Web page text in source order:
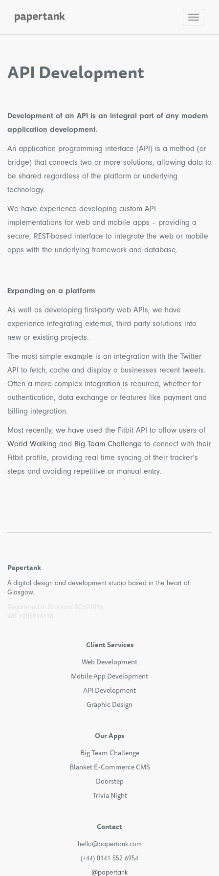
Toggle
API Development
Development of an API is an integral part of any modern
application development.
An application programming interface (API) is a method (or
bridge) that connects two or more solutions, allowing data to
be shared regardless of the platform or underlying
technology.
We have experience developing custom API
implementations for web and mobile apps – providing a
secure, REST-based interface to integrate the web or mobile
apps with the underlying framework and database.
Expanding on a platform
As well as developing first-party web APIs, we have
experience integrating external, third party solutions into
new or existing projects.
The most simple example is an integration with the Twitter
API to fetch, cache and display a businesses recent tweets.
Often a more complex integration is required, whether for
authentication, data exchange or features like payment and
billing integration.
Most recently, we have used the Fitbit API to allow users of
World Walking and Big Team Challenge to connect with their
Fitbit profile, providing real time syncing of their tracker’s
steps and avoiding repetitive or manual entry.
Papertank
A digital design and development studio based in the heart of
Glasgow.
Registered in Scotland SC397013.
VAT #205916418
Client Services
Web Development
Mobile App Development
API Development
Graphic Design
Our Apps
Big Team Challenge
Blanket E-Commerce CMS
Doorstep
Trivia Night
Contact
hello@papertank.com
(+44) 0141 552 6954
@papertank